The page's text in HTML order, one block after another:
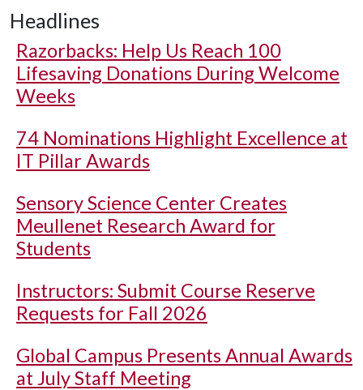
Headlines
Razorbacks: Help Us Reach 100
Lifesaving Donations During Welcome
Weeks
74 Nominations Highlight Excellence at
IT Pillar Awards
Sensory Science Center Creates
Meullenet Research Award for
Students
Instructors: Submit Course Reserve
Requests for Fall 2026
Global Campus Presents Annual Awards
at July Staff Meeting